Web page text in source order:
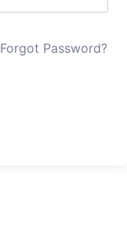
Forgot Password?